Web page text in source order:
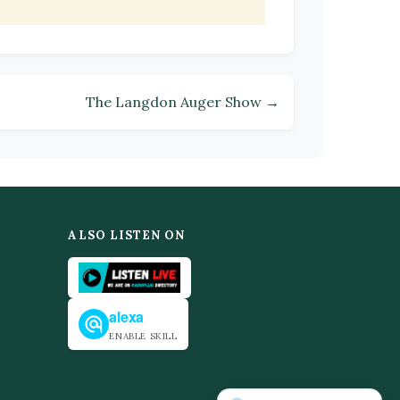
The Langdon Auger Show →
ALSO LISTEN ON
alexa
ENABLE SKILL